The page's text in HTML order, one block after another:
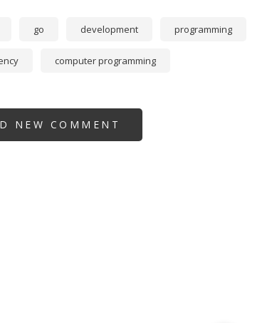
go development programming
computer programming
NEW COMMENT